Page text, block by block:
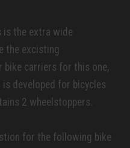
is the extra wide
the excisting
bike carriers for this one,
developed for bicycles
2 wheelstoppers.
for the following bike